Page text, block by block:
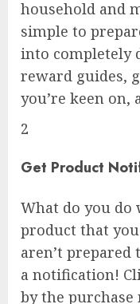
household and
simple to
into completely
reward guides,
you’re keen on,
2
Get Product
What do you do
product that
aren’t prepared
a notification!
by the purchase